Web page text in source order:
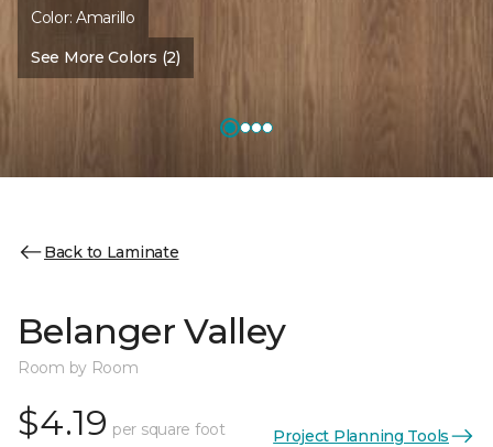
Color:Amarillo
See More Colors (2)
Back to Laminate
Belanger Valley
Room by Room
$4.19 per square foot Project Planning Tools